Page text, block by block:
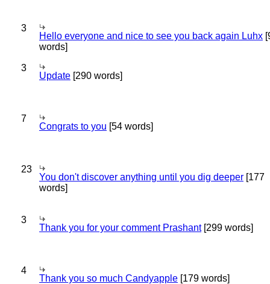
3
Hello everyone and nice to see you back again Luhx
words]
3
Update [290 words]
7
Congrats to you [54 words]
23
You don't discover anything until you dig deeper [177
words]
3
Thank you for your comment Prashant[299 words]
4
Thank you so much Candyapple [179 words]